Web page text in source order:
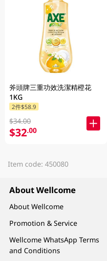
斧頭牌三重功效洗潔精橙花
1KG
2件$58.9
$34.00
$32.00
Item code: 450080
About Wellcome
About Wellcome
Promotion & Service
Wellcome WhatsApp Terms
and Conditions